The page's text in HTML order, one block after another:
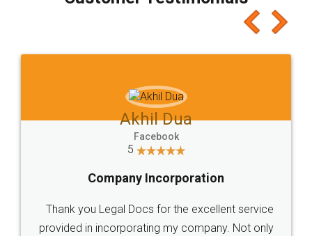
which I liked alot 😋 I would recommend people
to at least give it a try, you'll like it for sure 👌
Jeet Chaudhari
5
Rental Agreement